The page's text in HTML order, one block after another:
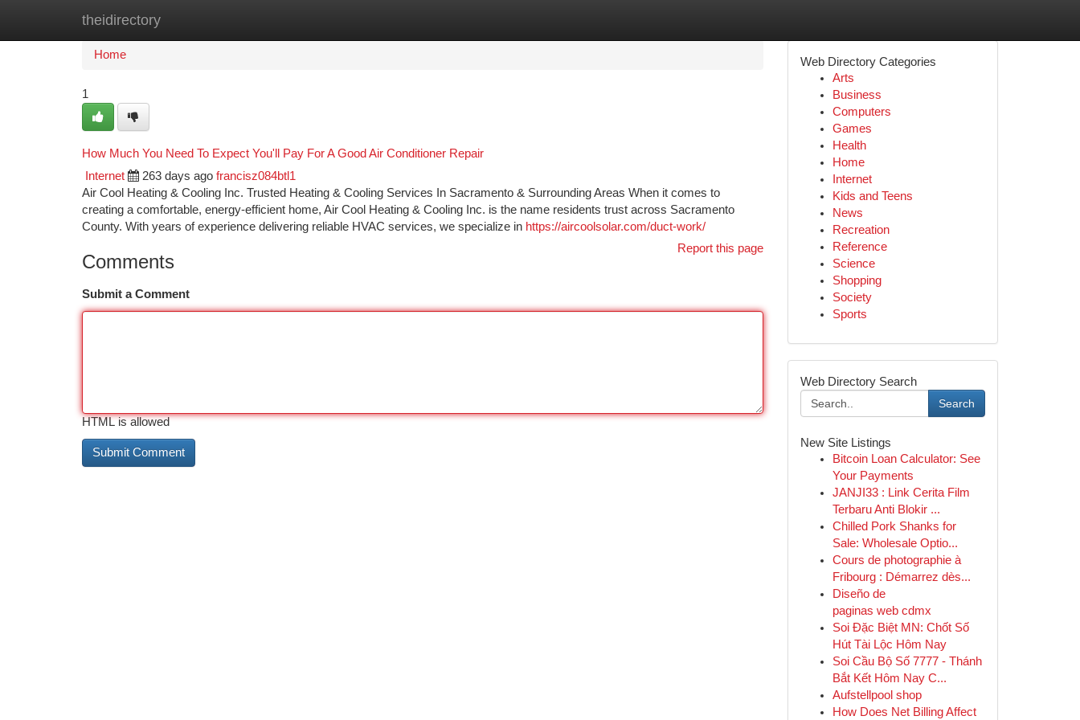
theidirectory
Home
Home
1
How Much You Need To Expect You'll Pay For A Good Air Conditioner Repair
Internet 263 days ago francisz084btl1
Air Cool Heating & Cooling Inc. Trusted Heating & Cooling Services In Sacramento & Surrounding Areas When it comes to
creating a comfortable, energy-efficient home, Air Cool Heating & Cooling Inc. is the name residents trust across Sacramento
County. With years of experience delivering reliable HVAC services, we specialize in https://aircoolsolar.com/duct-work/
Report this page
Comments
Submit a Comment
HTML is allowed
Web Directory Categories
Arts
Business
Computers
Games
Health
Home
Internet
Kids and Teens
News
Recreation
Reference
Science
Shopping
Society
Sports
Web Directory Search
Search
New Site Listings
Bitcoin Loan Calculator: See
Your Payments
JANJI33 : Link Cerita Film
Terbaru Anti Blokir ...
Chilled Pork Shanks for
Sale: Wholesale Optio...
Cours de photographie à
Fribourg : Démarrez dès...
Diseño de
paginas web cdmx
Soi Đặc Biệt MN: Chốt Số
Hút Tài Lộc Hôm Nay
Soi Cầu Bộ Số 7777 - Thánh
Bắt Kết Hôm Nay C...
Aufstellpool shop
How Does Net Billing Affect